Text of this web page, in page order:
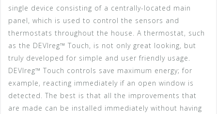
single device consisting of a centrally-located main
panel, which is used to control the sensors and
thermostats throughout the house. A thermostat, such
as the DEVIreg™ Touch, is not only great looking, but
truly developed for simple and user friendly usage.
DEVIreg™ Touch controls save maximum energy; for
example, reacting immediately if an open window is
detected. The best is that all the improvements that
are made can be installed immediately without having